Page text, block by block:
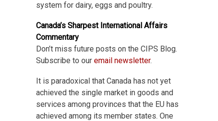
system for dairy, eggs and poultry.
Canada’s Sharpest International Affairs
Commentary
Don’t miss future posts on the CIPS Blog.
Subscribe to our email newsletter.
It is paradoxical that Canada has not yet
achieved the single market in goods and
services among provinces that the EU has
achieved among its member states. One